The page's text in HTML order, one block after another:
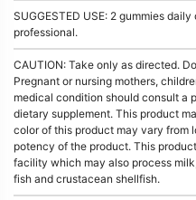
SUGGESTED USE: 2 gummies
professional.
CAUTION: Take only as directed.
Pregnant or nursing mothers,
medical condition should consult a
dietary supplement. This product
color of this product may vary from
potency of the product. This
facility which may also process
fish and crustacean shellfish.